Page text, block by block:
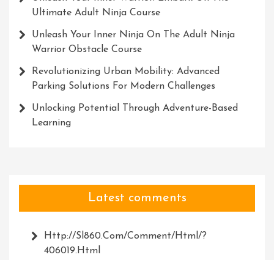
Ultimate Adult Ninja Course
Unleash Your Inner Ninja On The Adult Ninja
Warrior Obstacle Course
Revolutionizing Urban Mobility: Advanced
Parking Solutions For Modern Challenges
Unlocking Potential Through Adventure-Based
Learning
Latest comments
Http://Sl860.com/comment/html/?
406019.html